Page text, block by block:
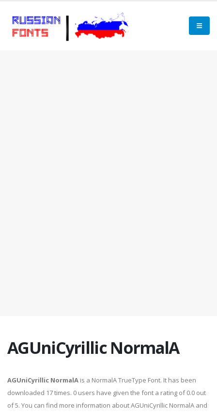
AGUniCyrillic NormalA
AGUniCyrillic NormalA is a NormalA TrueType Font. It has been
downloaded 17 times. 0 users have given the font a rating of 0.0 out
of 5. You can find more information about AGUniCyrillic NormalA and